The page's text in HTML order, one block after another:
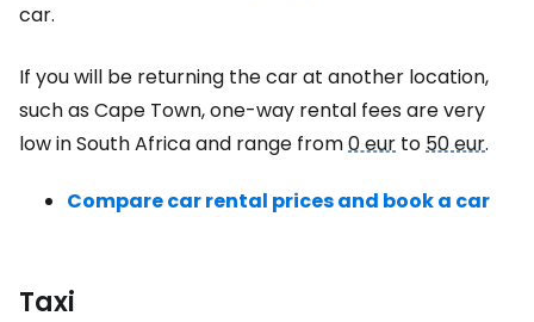
car.
If you will be returning the car at another location,
such as Cape Town, one-way rental fees are very
low in South Africa and range from0 eur to50 eur.
Compare car rental prices and book a car
Taxi